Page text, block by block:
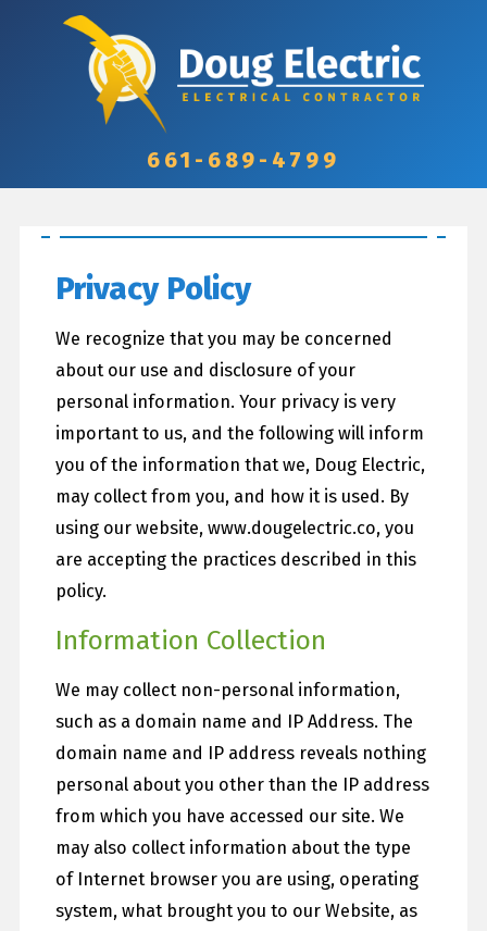
661-689-4799
Privacy Policy
We recognize that you may be concerned
about our use and disclosure of your
personal information. Your privacy is very
important to us, and the following will inform
you of the information that we, Doug Electric,
may collect from you, and how it is used. By
using our website, www.dougelectric.co, you
are accepting the practices described in this
policy.
Information Collection
We may collect non-personal information,
such as a domain name and IP Address. The
domain name and IP address reveals nothing
personal about you other than the IP address
from which you have accessed our site. We
may also collect information about the type
of Internet browser you are using, operating
system, what brought you to our Website, as